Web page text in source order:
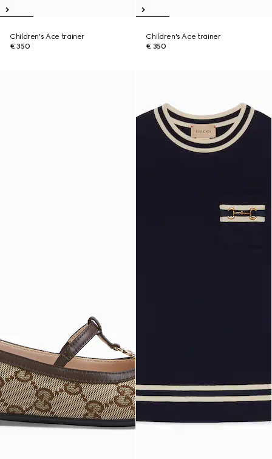
Children's Ace trainer
€ 350
Children's Ace trainer
€ 350